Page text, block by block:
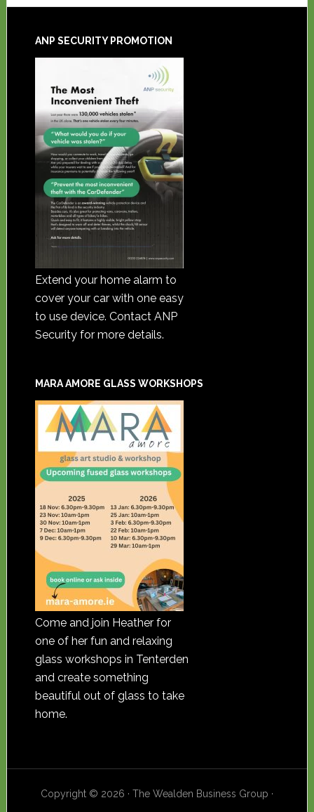
ANP SECURITY PROMOTION
Extend your home alarm to
cover your car with one easy
to use device. Contact ANP
Security for more details.
MARA AMORE GLASS WORKSHOPS
Come and join Heather for
one of her fun and relaxing
glass workshops in Tenterden
and create something
beautiful out of glass to take
home.
Copyright © 2026 · The Wealden Business Group ·